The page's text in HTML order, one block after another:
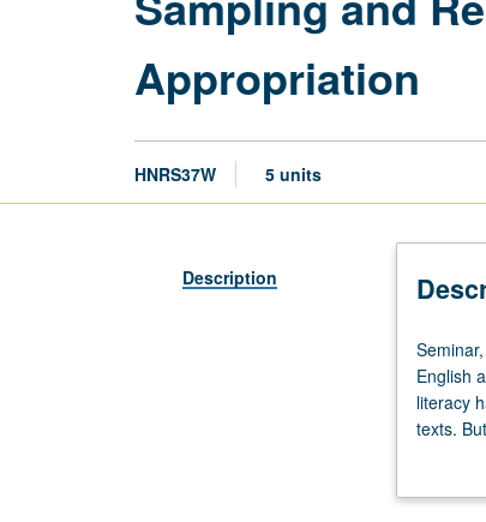
Appropriation
HNRS37W 5 units
Description
Seminar,
three
hours;
Enforced
English
literacy
texts.
of